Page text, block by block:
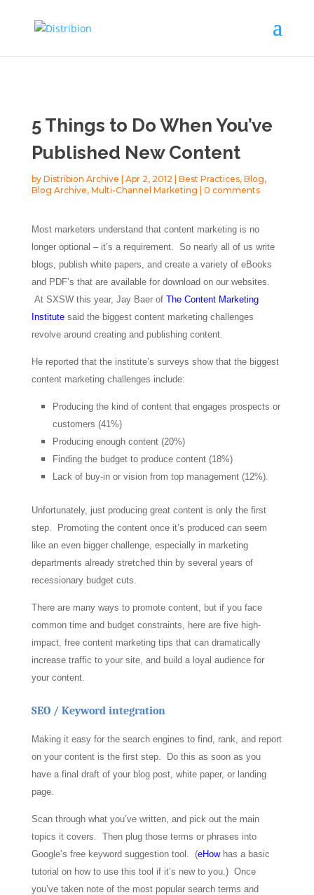
5 Things to Do When You’ve
Published New Content
by Distribion Archive Apr 2, 2012 Best Practices, Blog,
Blog Archive, Multi-Channel Marketing 0 comments
Most marketers understand that content marketing is no
longer optional – it’s a requirement. So nearly all of us write
blogs, publish white papers, and create a variety of eBooks
and PDF’s that are available for download on our websites.
At SXSW this year, Jay Baer of The Content Marketing
Institutesaid the biggest content marketing challenges
revolve around creating and publishing content.
He reported that the institute’s surveys show that the biggest
content marketing challenges include:
Producing the kind of content that engages prospects or
customers (41%)
Producing enough content (20%)
Finding the budget to produce content (18%)
Lack of buy-in or vision from top management (12%).
Unfortunately, just producing great content is only the first
step. Promoting the content once it’s produced can seem
like an even bigger challenge, especially in marketing
departments already stretched thin by several years of
recessionary budget cuts.
There are many ways to promote content, but if you face
common time and budget constraints, here are five high-
impact, free content marketing tips that can dramatically
increase traffic to your site, and build a loyal audience for
your content.
SEO / Keyword integration
Making it easy for the search engines to find, rank, and report
on your content is the first step. Do this as soon as you
have a final draft of your blog post, white paper, or landing
page.
Scan through what you’ve written, and pick out the main
topics it covers. Then plug those terms or phrases into
Google’s free keyword suggestion tool. (eHowhas a basic
tutorial on how to use this tool if it’s new to you.) Once
you’ve taken note of the most popular search terms and